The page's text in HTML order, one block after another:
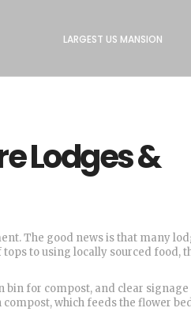
LARGEST US MANSION
Lodges &
The good news is that many
to using locally sourced food,
bin for compost, and clear
which feeds the flower